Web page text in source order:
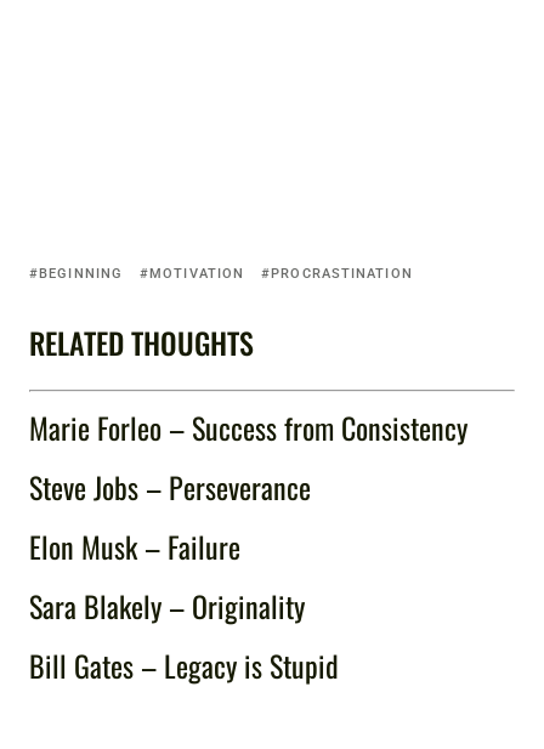
BEGINNING MOTIVATION PROCRASTINATION
RELATED THOUGHTS
Marie Forleo – Success from Consistency
Steve Jobs – Perseverance
Elon Musk – Failure
Sara Blakely – Originality
Bill Gates – Legacy is Stupid